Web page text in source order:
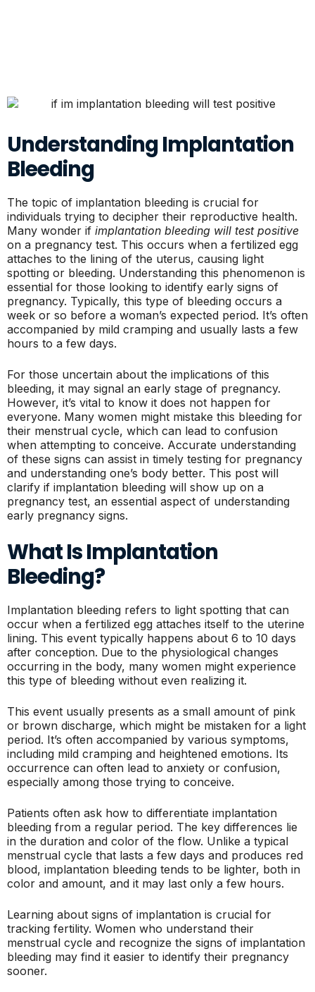
Understanding Implantation
Bleeding
The topic of implantation bleeding is crucial for
individuals trying to decipher their reproductive health.
Many wonder if implantation bleeding will test positive
on a pregnancy test. This occurs when a fertilized egg
attaches to the lining of the uterus, causing light
spotting or bleeding. Understanding this phenomenon is
essential for those looking to identify early signs of
pregnancy. Typically, this type of bleeding occurs a
week or so before a woman’s expected period. It’s often
accompanied by mild cramping and usually lasts a few
hours to a few days.
For those uncertain about the implications of this
bleeding, it may signal an early stage of pregnancy.
However, it’s vital to know it does not happen for
everyone. Many women might mistake this bleeding for
their menstrual cycle, which can lead to confusion
when attempting to conceive. Accurate understanding
of these signs can assist in timely testing for pregnancy
and understanding one’s body better. This post will
clarify if implantation bleeding will show up on a
pregnancy test, an essential aspect of understanding
early pregnancy signs.
What Is Implantation
Bleeding?
Implantation bleeding refers to light spotting that can
occur when a fertilized egg attaches itself to the uterine
lining. This event typically happens about 6 to 10 days
after conception. Due to the physiological changes
occurring in the body, many women might experience
this type of bleeding without even realizing it.
This event usually presents as a small amount of pink
or brown discharge, which might be mistaken for a light
period. It’s often accompanied by various symptoms,
including mild cramping and heightened emotions. Its
occurrence can often lead to anxiety or confusion,
especially among those trying to conceive.
Patients often ask how to differentiate implantation
bleeding from a regular period. The key differences lie
in the duration and color of the flow. Unlike a typical
menstrual cycle that lasts a few days and produces red
blood, implantation bleeding tends to be lighter, both in
color and amount, and it may last only a few hours.
Learning about signs of implantation is crucial for
tracking fertility. Women who understand their
menstrual cycle and recognize the signs of implantation
bleeding may find it easier to identify their pregnancy
sooner.